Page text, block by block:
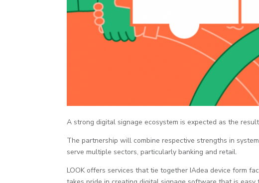
A strong digital signage ecosystem is expected as the
The partnership will combine respective strengths in
serve multiple sectors, particularly banking and retail.
LOOK offers services that tie together IAdea device form